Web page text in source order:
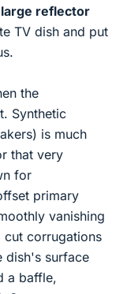
large reflector
TV dish and put
the
Synthetic
is much
that very
for
primary
vanishing
cut corrugations
dish's surface
a baffle,